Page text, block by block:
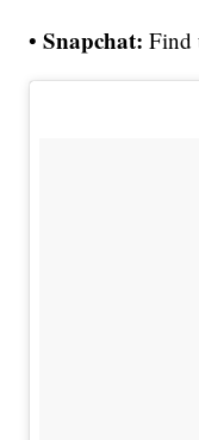
• Snapchat: Find